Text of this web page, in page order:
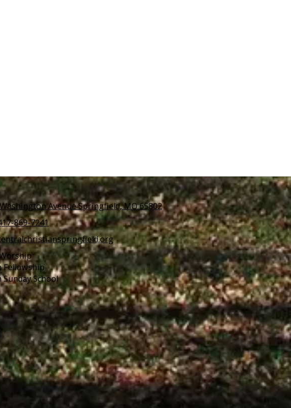
Avenue Springfield, MO 65802
869-7241
Fellowship
Sunday School